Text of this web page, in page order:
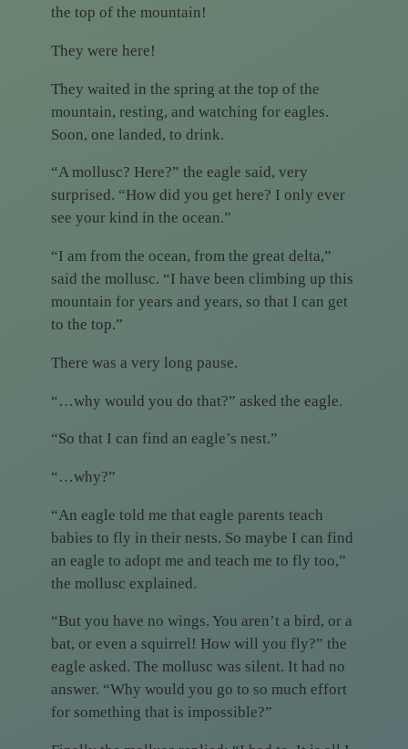
the top of the mountain!
They were here!
They waited in the spring at the top of the
mountain, resting, and watching for eagles.
Soon, one landed, to drink.
“A mollusc? Here?” the eagle said, very
surprised. “How did you get here? I only ever
see your kind in the ocean.”
“I am from the ocean, from the great delta,”
said the mollusc. “I have been climbing up this
mountain for years and years, so that I can get
to the top.”
There was a very long pause.
“…why would you do that?” asked the eagle.
“So that I can find an eagle’s nest.”
“…why?”
“An eagle told me that eagle parents teach
babies to fly in their nests. So maybe I can find
an eagle to adopt me and teach me to fly too,”
the mollusc explained.
“But you have no wings. You aren’t a bird, or a
bat, or even a squirrel! How will you fly?” the
eagle asked. The mollusc was silent. It had no
answer. “Why would you go to so much effort
for something that is impossible?”